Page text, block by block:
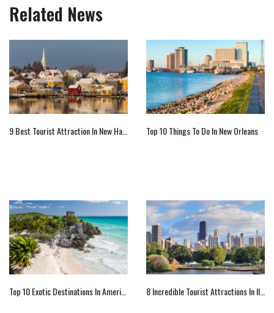
Related News
Top 10 Things To Do In New Orleans